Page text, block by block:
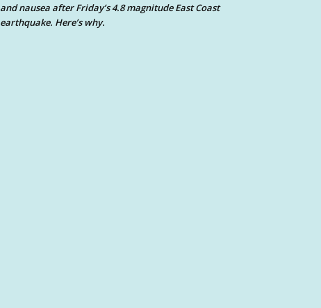
and nausea after Friday’s 4.8 magnitude East Coast
earthquake. Here’s why.